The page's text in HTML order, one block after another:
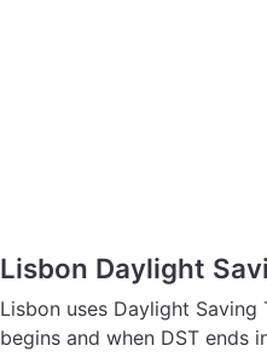
Lisbon Daylight
Lisbon uses Daylight
begins and when DST ends